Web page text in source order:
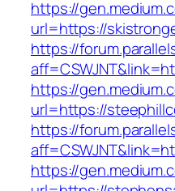
https://
url=https://
https://
https://
url=https://
https://
https://